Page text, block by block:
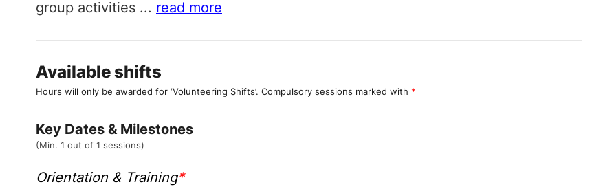
group activities ... read more
Available shifts
Hours will only be awarded for ‘Volunteering Shifts’. Compulsory sessions marked with *
Key Dates & Milestones
(Min. 1 out of 1 sessions)
Orientation & Training*